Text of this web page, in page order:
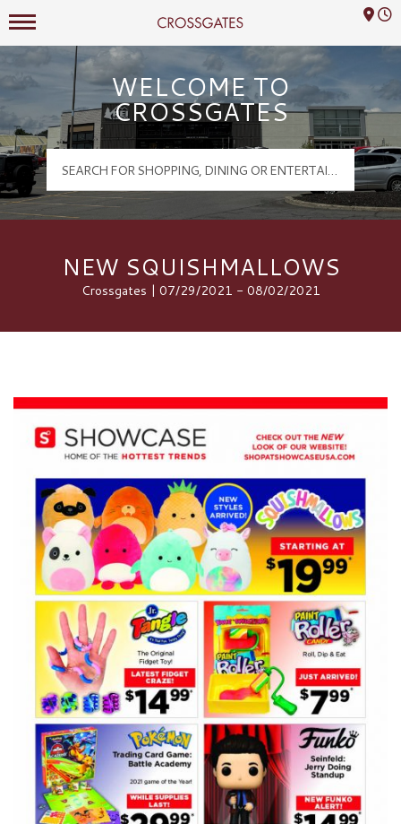
Crossgates Logo
Mall Hours
WELCOME TO
CROSSGATES
NEW SQUISHMALLOWS
Crossgates | 07/29/2021 - 08/02/2021